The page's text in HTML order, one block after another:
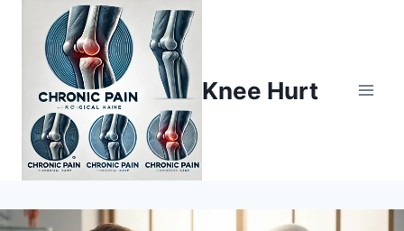
Knee Hurt